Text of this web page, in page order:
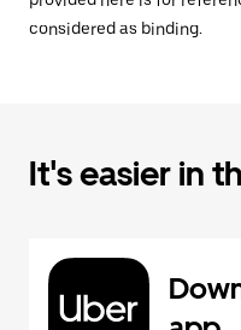
considered as binding.
It's easier in